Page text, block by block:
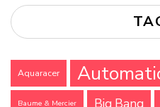
Aquaracer
Baume & Mercier Big Bang